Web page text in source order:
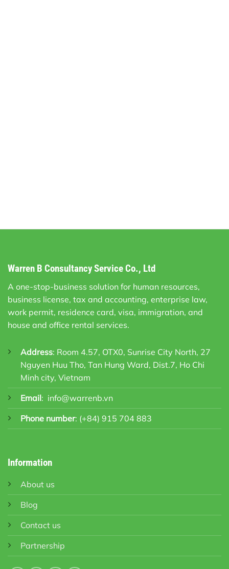
Warren B Consultancy Service Co., Ltd
A one-stop-business solution for human resources,
business license, tax and accounting, enterprise law,
work permit, residence card, visa, immigration, and
house and office rental services.
Address: Room 4.57, OTX0, Sunrise City North, 27
Nguyen Huu Tho, Tan Hung Ward, Dist.7, Ho Chi
Minh city, Vietnam
Email: info@warrenb.vn
Phone number: (+84) 915 704 883
Information
About us
Blog
Contact us
Partnership